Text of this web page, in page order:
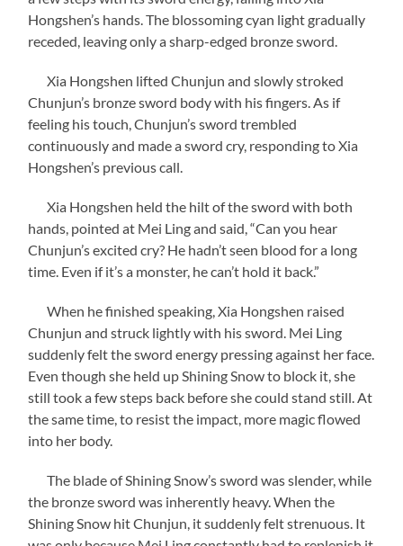
Hongshen’s hands. The blossoming cyan light gradually
receded, leaving only a sharp-edged bronze sword.
Xia Hongshen lifted Chunjun and slowly stroked
Chunjun’s bronze sword body with his fingers. As if
feeling his touch, Chunjun’s sword trembled
continuously and made a sword cry, responding to Xia
Hongshen’s previous call.
Xia Hongshen held the hilt of the sword with both
hands, pointed at Mei Ling and said, “Can you hear
Chunjun’s excited cry? He hadn’t seen blood for a long
time. Even if it’s a monster, he can’t hold it back.”
When he finished speaking, Xia Hongshen raised
Chunjun and struck lightly with his sword. Mei Ling
suddenly felt the sword energy pressing against her face.
Even though she held up Shining Snow to block it, she
still took a few steps back before she could stand still. At
the same time, to resist the impact, more magic flowed
into her body.
The blade of Shining Snow’s sword was slender, while
the bronze sword was inherently heavy. When the
Shining Snow hit Chunjun, it suddenly felt strenuous. It